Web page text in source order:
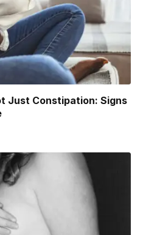
Just Constipation: Signs